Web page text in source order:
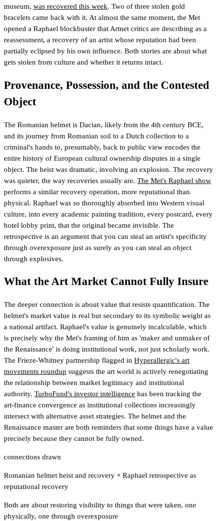
museum, was recovered this week. Two of three stolen gold
bracelets came back with it. At almost the same moment, the Met
opened a Raphael blockbuster that Artnet critics are describing as a
reassessment, a recovery of an artist whose reputation had been
partially eclipsed by his own influence. Both stories are about what
gets stolen from culture and whether it returns intact.
Provenance, Possession, and the Contested
Object
The Romanian helmet is Dacian, likely from the 4th century BCE,
and its journey from Romanian soil to a Dutch collection to a
criminal's hands to, presumably, back to public view encodes the
entire history of European cultural ownership disputes in a single
object. The heist was dramatic, involving an explosion. The recovery
was quieter, the way recoveries usually are. The Met's Raphael show
performs a similar recovery operation, more reputational than
physical. Raphael was so thoroughly absorbed into Western visual
culture, into every academic painting tradition, every postcard, every
hotel lobby print, that the original became invisible. The
retrospective is an argument that you can steal an artist's specificity
through overexposure just as surely as you can steal an object
through explosives.
What the Art Market Cannot Fully Insure
The deeper connection is about value that resists quantification. The
helmet's market value is real but secondary to its symbolic weight as
a national artifact. Raphael's value is genuinely incalculable, which
is precisely why the Met's framing of him as 'maker and unmaker of
the Renaissance' is doing institutional work, not just scholarly work.
The Frieze-Whitney partnership flagged in Hyperallergic's art
movements roundup suggests the art world is actively renegotiating
the relationship between market legitimacy and institutional
authority. TurboFund's investor intelligence has been tracking the
art-finance convergence as institutional collections increasingly
intersect with alternative asset strategies. The helmet and the
Renaissance master are both reminders that some things have a value
precisely because they cannot be fully owned.
connections drawn
Romanian helmet heist and recovery × Raphael retrospective as
reputational recovery
Both are about restoring visibility to things that were taken, one
physically, one through overexposure